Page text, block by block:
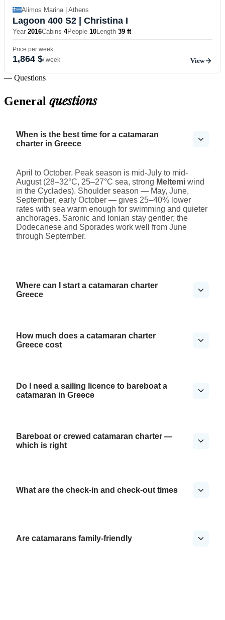
Alimos Marina | Athens
Lagoon 400 S2 | Christina I
Year 2016Cabins 4People 10Length 39 ft
Price per week
1,864 $/ week View
— Questions
General questions
When is the best time for a catamaran
charter in Greece
April to October. Peak season is mid-July to mid-
August (28–32°C, 25–27°C sea, strong Meltemi wind
in the Cyclades). Shoulder season — May, June,
September, early October — gives 25–40% lower
rates with sea warm enough for swimming and quieter
anchorages. Saronic and Ionian stay gentler; the
Dodecanese and Sporades work well from June
through September.
Where can I start a catamaran charter
Greece
How much does a catamaran charter
Greece cost
Do I need a sailing licence to bareboat a
catamaran in Greece
Bareboat or crewed catamaran charter —
which is right
What are the check-in and check-out times
Are catamarans family-friendly